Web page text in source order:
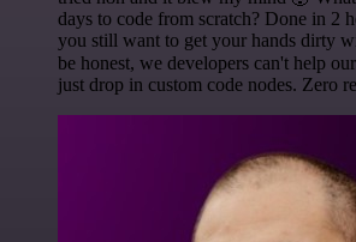
days to code from scratch? Done in 2
you still want to get your hands dirty
be honest, we developers can't help
just drop in custom code nodes. Zero